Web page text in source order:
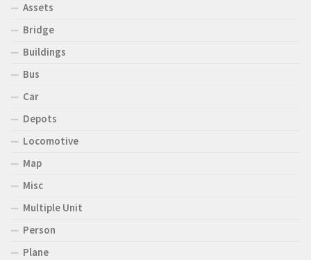
Assets
Bridge
Buildings
Bus
Car
Depots
Locomotive
Map
Misc
Multiple Unit
Person
Plane